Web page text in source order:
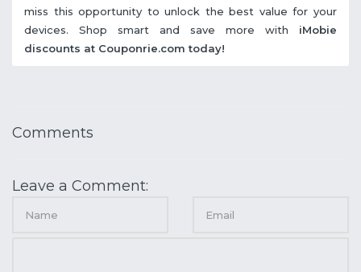
miss this opportunity to unlock the best value for your
devices. Shop smart and save more with iMobie
discounts at Couponrie.com today!
Comments
Leave a Comment: